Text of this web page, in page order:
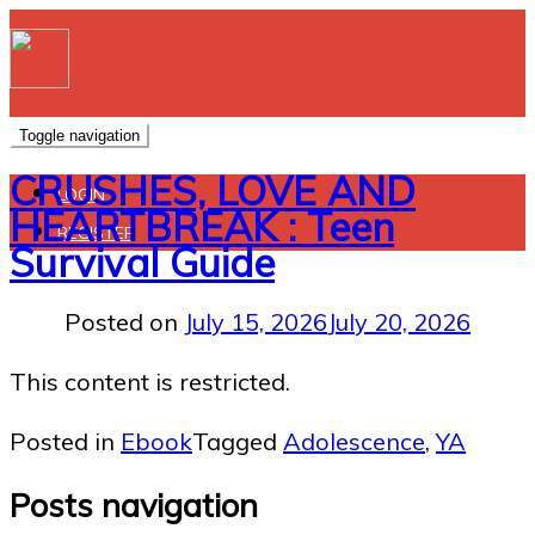
Toggle navigation
LOGIN
REGISTER
CRUSHES, LOVE AND
HEARTBREAK : Teen
Survival Guide
Posted on July 15, 2026 July 20, 2026
This content is restricted.
Posted in EbookTagged Adolescence,YA
Posts navigation